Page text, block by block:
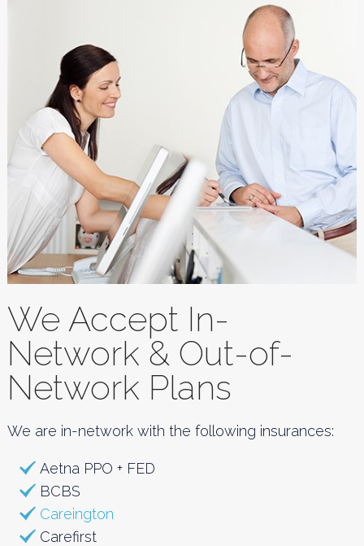
We Accept In-
Network & Out-of-
Network Plans
We are in-network with the following insurances:
Aetna PPO + FED
BCBS
Careington
Carefirst